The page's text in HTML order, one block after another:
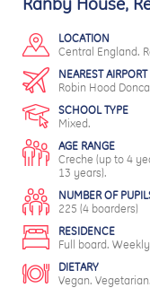
LOCATION
Central England.
NEAREST AIRPORT
Robin Hood
SCHOOL TYPE
Mixed.
AGE RANGE
Creche (up to 4
13 years).
NUMBER OF
225 (4 boarders)
RESIDENCE
Full board.
DIETARY
Vegan.